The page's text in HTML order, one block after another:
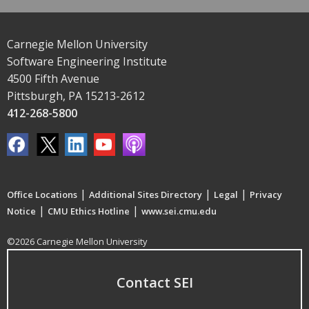
Carnegie Mellon University
Software Engineering Institute
4500 Fifth Avenue
Pittsburgh, PA 15213-2612
412-268-5800
Office Locations | Additional Sites Directory | Legal | Privacy
Notice | CMU Ethics Hotline | www.sei.cmu.edu
©2026 Carnegie Mellon University
Contact SEI